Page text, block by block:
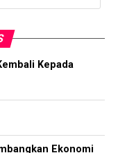
Kepada
Ekonomi